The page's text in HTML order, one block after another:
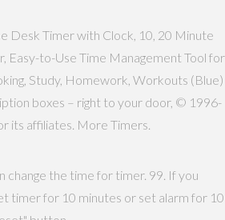
Desk Timer with Clock, 10, 20 Minute
Easy-to-Use Time Management Tool for
Study, Homework, Workouts (Blue)
boxes – right to your door, © 1996-
its affiliates. More Timers.
change the time for timer. 99. If you
timer for 10 minutes or set alarm for 10